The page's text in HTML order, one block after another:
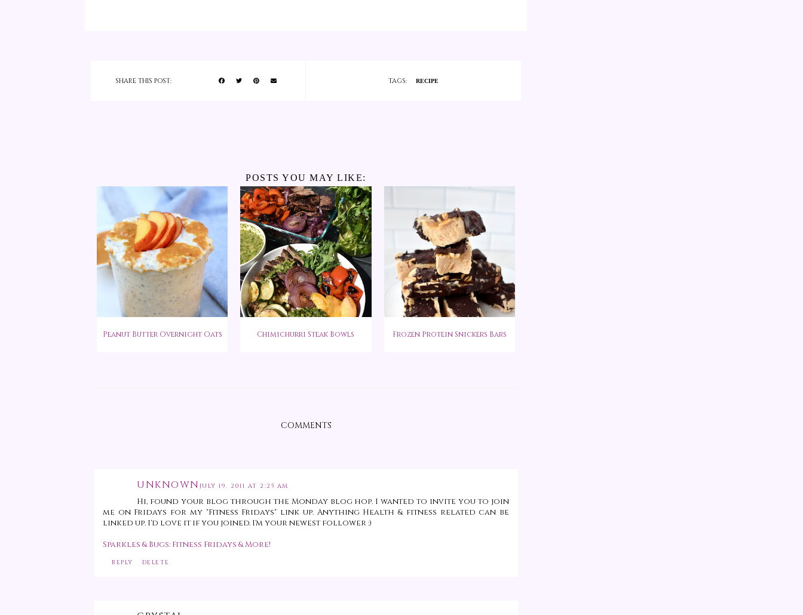
SHARE THIS POST: TAGS: RECIPE
POSTS YOU MAY LIKE:
Peanut Butter Overnight Oats Chimichurri Steak Bowls Frozen Protein Snickers Bars
COMMENTS
UNKNOWN JULY 19, 2011 AT 2:25 AM
Hi, found your blog through the Monday blog hop. I wanted to invite you to join
me on Fridays for my "Fitness Fridays" link up. Anything Health & fitness related can be
linked up. I'd love it if you joined. I'm your newest follower :)
Sparkles & Bugs: Fitness Fridays & More!
REPLY DELETE